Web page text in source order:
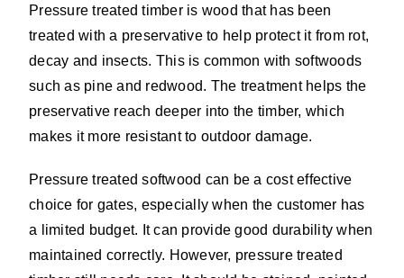
Pressure treated timber is wood that has been
treated with a preservative to help protect it from rot,
decay and insects. This is common with softwoods
such as pine and redwood. The treatment helps the
preservative reach deeper into the timber, which
makes it more resistant to outdoor damage.
Pressure treated softwood can be a cost effective
choice for gates, especially when the customer has
a limited budget. It can provide good durability when
maintained correctly. However, pressure treated